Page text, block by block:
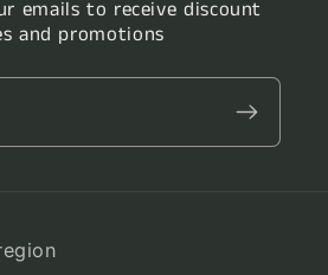
emails to receive discount
and promotions